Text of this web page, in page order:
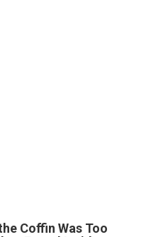
Coffin Was Too